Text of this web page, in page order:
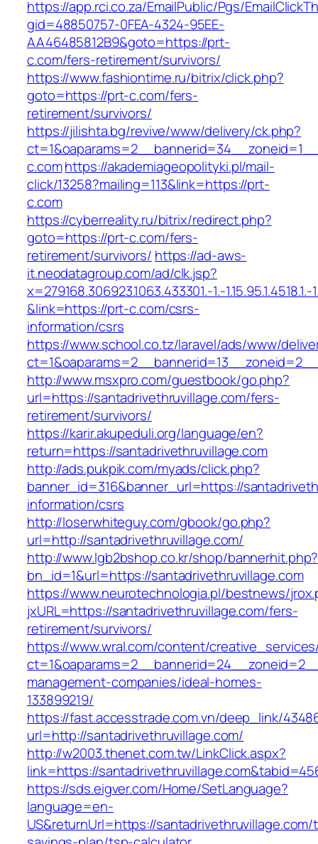
https://app.rci.co.za/EmailPublic/Pgs/
gid=48850757-0FEA-4324-95EE-
AA46485812B9&goto=https://prt-
c.com/fers-retirement/survivors/
https://www.fashiontime.ru/bitrix/click.php?
goto=https://prt-c.com/fers-
retirement/survivors/
https://jilishta.bg/revive/www/delivery/ck.php?
c.comhttps://akademiageopolityki.pl/mail-
click/13258?mailing=113&link=https://prt-
c.com
https://cyberreality.ru/bitrix/redirect.php?
goto=https://prt-c.com/fers-
retirement/survivors/ https://ad-aws-
it.neodatagroup.com/ad/clk.jsp?
x=279168.306923.1063.433301.-1.-1.15.95.1.4518.1.-
&link=https://prt-c.com/csrs-
information/csrs
https://www.school.co.tz/laravel/ads/www/
http://www.msxpro.com/guestbook/go.php?
url=https://santadrivethruvillage.com/fers-
retirement/survivors/
https://karir.akupeduli.org/language/en?
return=https://santadrivethruvillage.com
http://ads.pukpik.com/myads/click.php?
banner_id=316&banner_url=https://
information/csrs
http://loserwhiteguy.com/gbook/go.php?
url=http://santadrivethruvillage.com/
http://www.lgb2bshop.co.kr/shop/bannerhit.php?
bn_id=1&url=https://santadrivethruvillage.com
https://www.neurotechnologia.pl/bestnews/
jxURL=https://santadrivethruvillage.com/fers-
retirement/survivors/
https://www.wral.com/content/
management-companies/ideal-homes-
133899219/
https://fast.accesstrade.com.vn/deep_link/
url=http://santadrivethruvillage.com/
http://w2003.thenet.com.tw/LinkClick.aspx?
link=https://
https://sds.eigver.com/Home/SetLanguage?
language=en-
US&returnUrl=https://